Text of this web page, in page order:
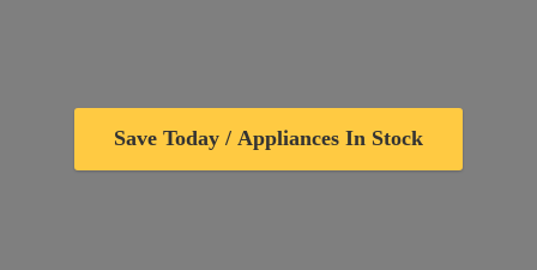
Save Today / Appliances In Stock